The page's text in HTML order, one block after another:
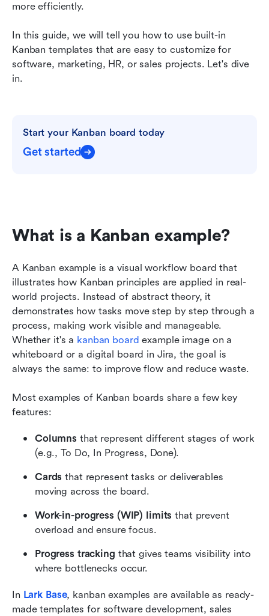
more efficiently.
In this guide, we will tell you how to use built-in
Kanban templates that are easy to customize for
software, marketing, HR, or sales projects. Let's dive
in.
Start your Kanban board today
Get started
What is a Kanban example?
A Kanban example is a visual workflow board that
illustrates how Kanban principles are applied in real-
world projects. Instead of abstract theory, it
demonstrates how tasks move step by step through a
process, making work visible and manageable.
Whether it's a kanban board example image on a
whiteboard or a digital board in Jira, the goal is
always the same: to improve flow and reduce waste.
Most examples of Kanban boards share a few key
features:
Columns that represent different stages of work
(e.g., To Do, In Progress, Done).
Cards that represent tasks or deliverables
moving across the board.
Work-in-progress (WIP) limits that prevent
overload and ensure focus.
Progress tracking that gives teams visibility into
where bottlenecks occur.
In Lark Base, kanban examples are available as ready-
made templates for software development, sales